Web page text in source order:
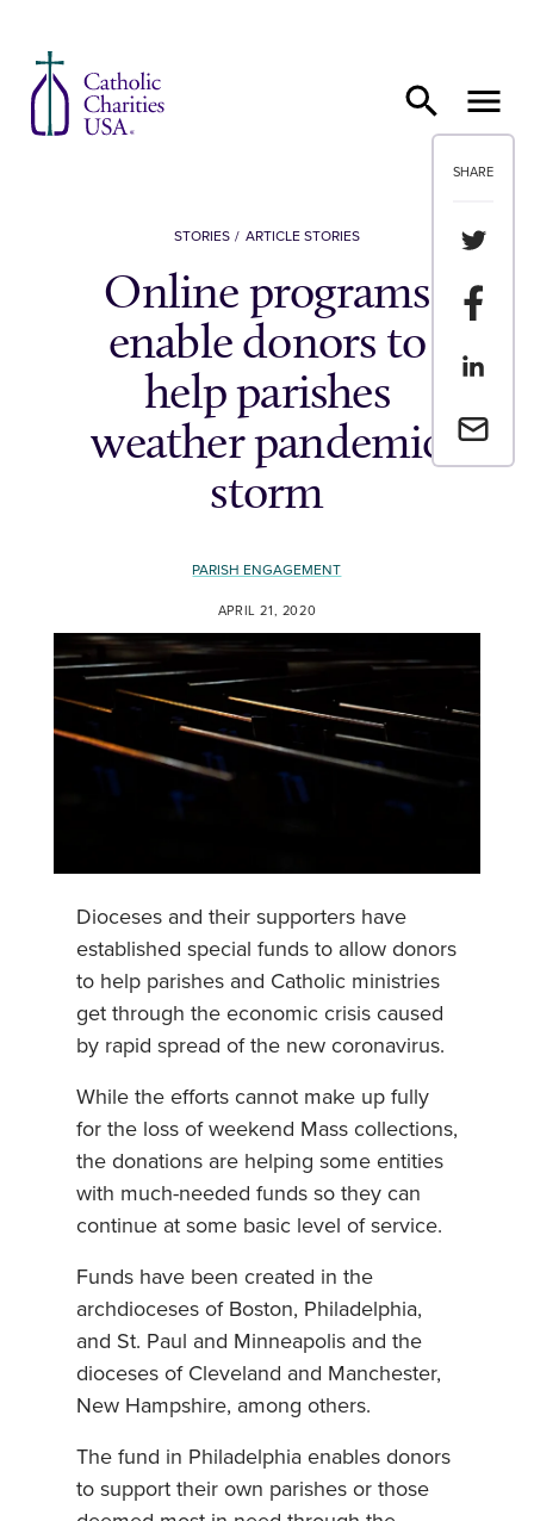
SHARE
Share
Share
Share
Email a
STORIES ARTICLE STORIES
Online programs
enable donors to
help parishes
weather pandemic
storm
PARISH ENGAGEMENT
APRIL 21, 2020
Dioceses and their supporters have
established special funds to allow donors
to help parishes and Catholic ministries
get through the economic crisis caused
by rapid spread of the new coronavirus.
While the efforts cannot make up fully
for the loss of weekend Mass collections,
the donations are helping some entities
with much-needed funds so they can
continue at some basic level of service.
Funds have been created in the
archdioceses of Boston, Philadelphia,
and St. Paul and Minneapolis and the
dioceses of Cleveland and Manchester,
New Hampshire, among others.
The fund in Philadelphia enables donors
to support their own parishes or those